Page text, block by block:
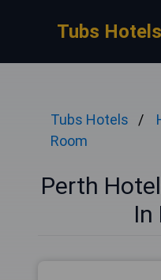
Tubs Hotels
Tubs Hotels
Room
Perth
In